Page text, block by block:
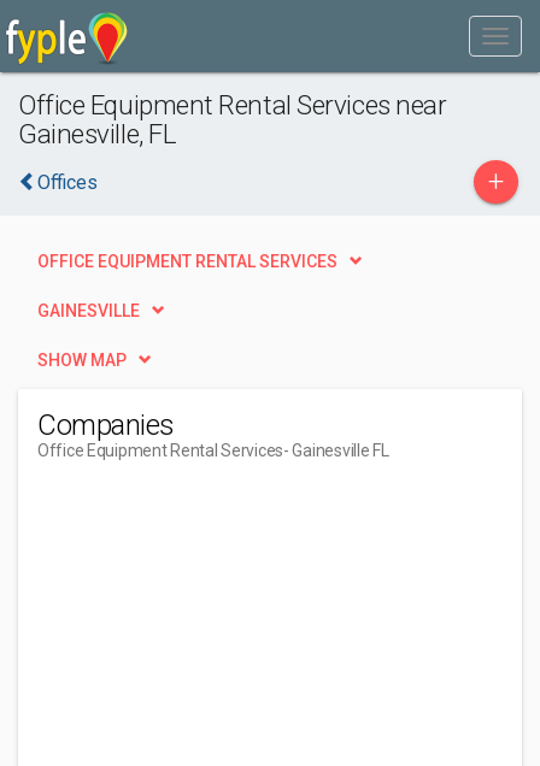
Office Equipment Rental Services near
Gainesville, FL
Offices +
OFFICE EQUIPMENT RENTAL SERVICES
GAINESVILLE
SHOW MAP
Companies
Office Equipment Rental Services- Gainesville FL